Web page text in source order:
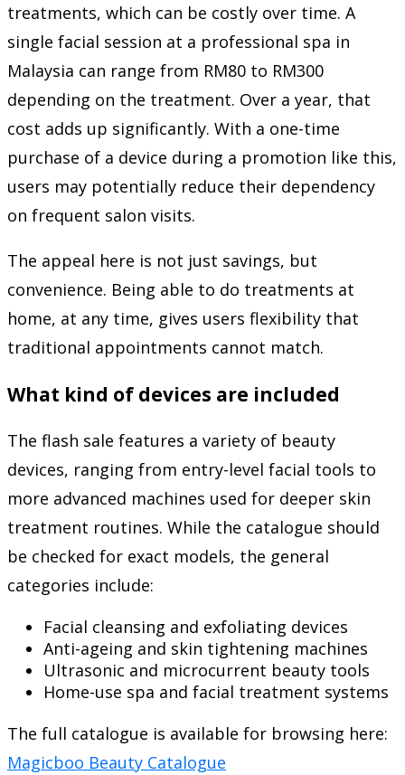
treatments, which can be costly over time. A
single facial session at a professional spa in
Malaysia can range from RM80 to RM300
depending on the treatment. Over a year, that
cost adds up significantly. With a one-time
purchase of a device during a promotion like this,
users may potentially reduce their dependency
on frequent salon visits.
The appeal here is not just savings, but
convenience. Being able to do treatments at
home, at any time, gives users flexibility that
traditional appointments cannot match.
What kind of devices are included
The flash sale features a variety of beauty
devices, ranging from entry-level facial tools to
more advanced machines used for deeper skin
treatment routines. While the catalogue should
be checked for exact models, the general
categories include:
Facial cleansing and exfoliating devices
Anti-ageing and skin tightening machines
Ultrasonic and microcurrent beauty tools
Home-use spa and facial treatment systems
The full catalogue is available for browsing here:
Magicboo Beauty Catalogue